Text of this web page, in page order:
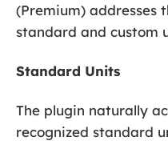
(Premium) addresses
standard and custom
Standard Units
The plugin naturally
recognized standard